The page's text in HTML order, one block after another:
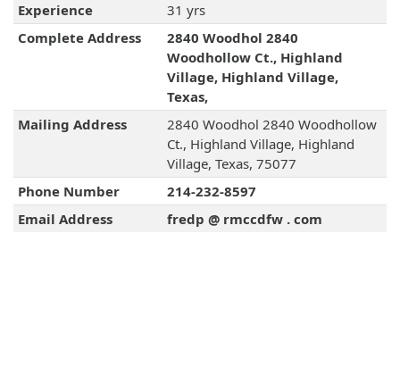
Experience
31 yrs
Complete Address
2840 Woodhol 2840
Woodhollow Ct., Highland
Village, Highland Village,
Texas,
Mailing Address
2840 Woodhol 2840 Woodhollow
Ct., Highland Village, Highland
Village, Texas, 75077
Phone Number
214-232-8597
Email Address
fredp @ rmccdfw . com